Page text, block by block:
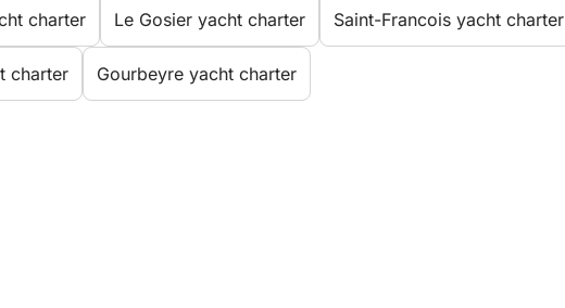
charter Le Gosier yacht charter Saint-Francois yacht charter
charter Gourbeyre yacht charter